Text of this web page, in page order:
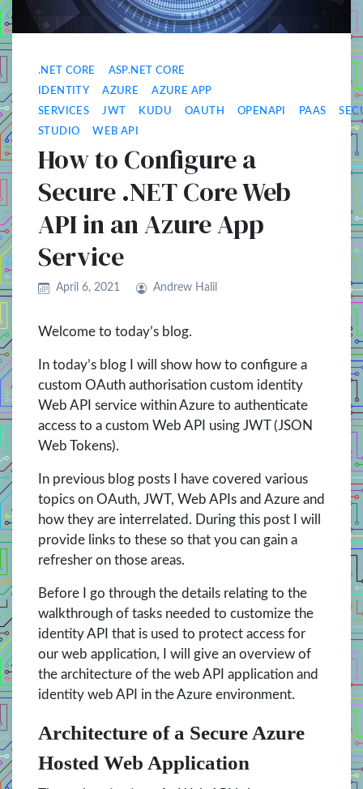
.NET CORE ASP.NET CORE
IDENTITY AZURE AZURE APP
SERVICES JWT KUDU OAUTH OPENAPI PAAS
STUDIO WEB API
How to Configure a
Secure .NET Core Web
API in an Azure App
Service
April 6, 2021 Andrew Halil
Welcome to today’s blog.
In today’s blog I will show how to configure a
custom OAuth authorisation custom identity
Web API service within Azure to authenticate
access to a custom Web API using JWT (JSON
Web Tokens).
In previous blog posts I have covered various
topics on OAuth, JWT, Web APIs and Azure and
how they are interrelated. During this post I will
provide links to these so that you can gain a
refresher on those areas.
Before I go through the details relating to the
walkthrough of tasks needed to customize the
identity API that is used to protect access for
our web application, I will give an overview of
the architecture of the web API application and
identity web API in the Azure environment.
Architecture of a Secure Azure
Hosted Web Application